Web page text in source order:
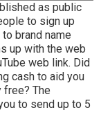
as public
to sign up
brand name
up with the web
web link. Did
cash to aid you
free? The
to send up to 5